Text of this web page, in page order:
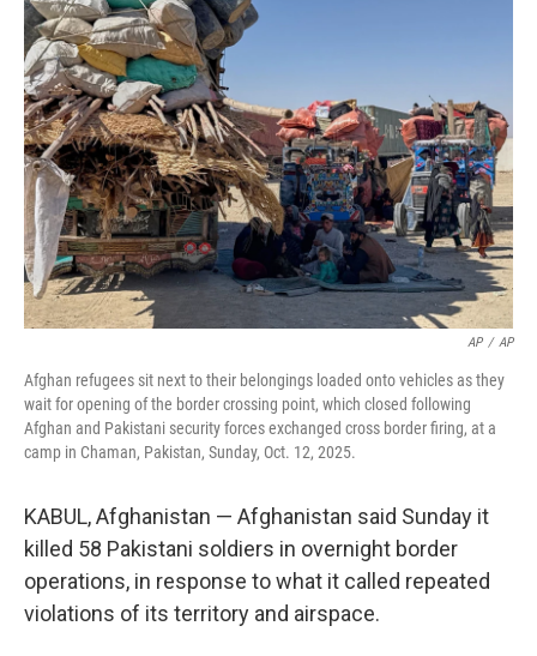
n
AP / AP
Afghan refugees sit next to their belongings loaded onto vehicles as they
wait for opening of the border crossing point, which closed following
Afghan and Pakistani security forces exchanged cross border firing, at a
camp in Chaman, Pakistan, Sunday, Oct. 12, 2025.
KABUL, Afghanistan — Afghanistan said Sunday it
killed 58 Pakistani soldiers in overnight border
operations, in response to what it called repeated
violations of its territory and airspace.